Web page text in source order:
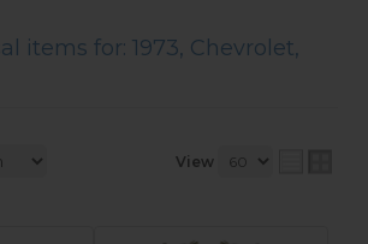
items for: 1973, Chevrolet,
View